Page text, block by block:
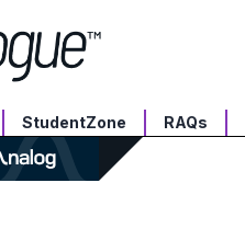
StudentZone RAQs